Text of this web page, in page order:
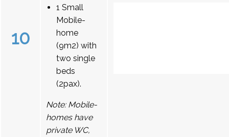
10
1 Small
Mobile-
home
(9m2) with
two single
beds
(2pax).
Note: Mobile-
homes have
private WC,